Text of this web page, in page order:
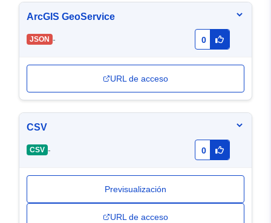
ArcGIS GeoService
JSON - 0
URL de acceso
CSV
CSV - 0
Previsualización
URL de acceso